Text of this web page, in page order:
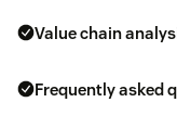
Value chain
Frequently asked